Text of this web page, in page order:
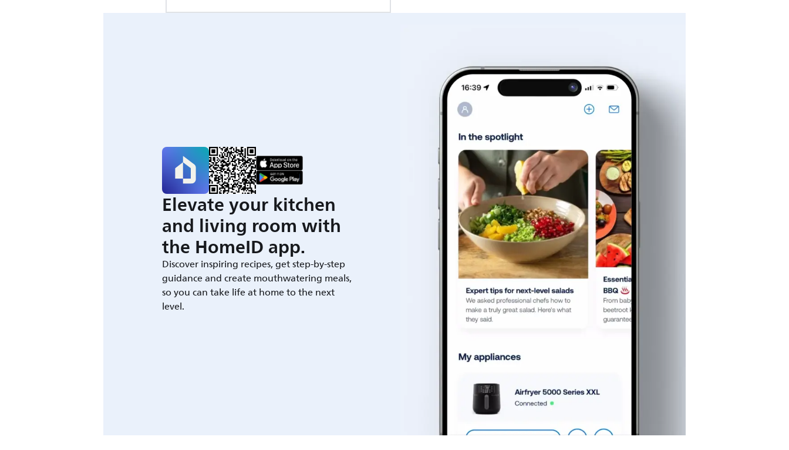
Elevate your kitchen
and living room with
the HomeID app.
Discover inspiring recipes, get step-by-step
guidance and create mouthwatering meals,
so you can take life at home to the next
level.